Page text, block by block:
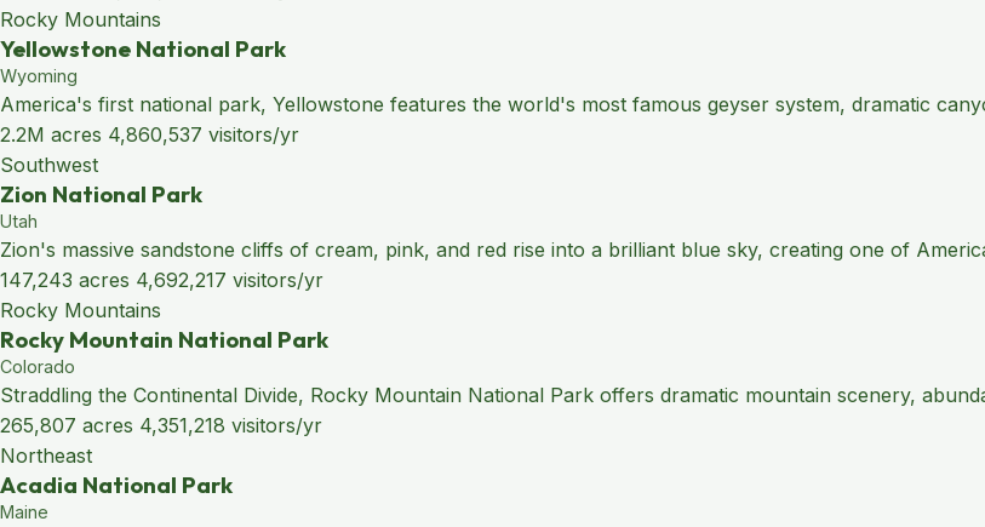
Rocky Mountains
Yellowstone National Park
Wyoming
America's first national park, Yellowstone features the world's most famous geyser system, dramatic
2.2M acres 4,860,537 visitors/yr
Southwest
Zion National Park
Utah
Zion's massive sandstone cliffs of cream, pink, and red rise into a brilliant blue sky, creating one of
147,243 acres 4,692,217 visitors/yr
Rocky Mountains
Rocky Mountain National Park
Colorado
Straddling the Continental Divide, Rocky Mountain National Park offers dramatic mountain scenery,
265,807 acres 4,351,218 visitors/yr
Northeast
Acadia National Park
Maine